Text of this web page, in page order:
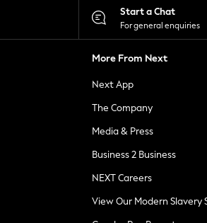
Start a Chat
For general enquiries
More From Next
Next App
The Company
Media & Press
Business 2 Business
NEXT Careers
View Our Modern